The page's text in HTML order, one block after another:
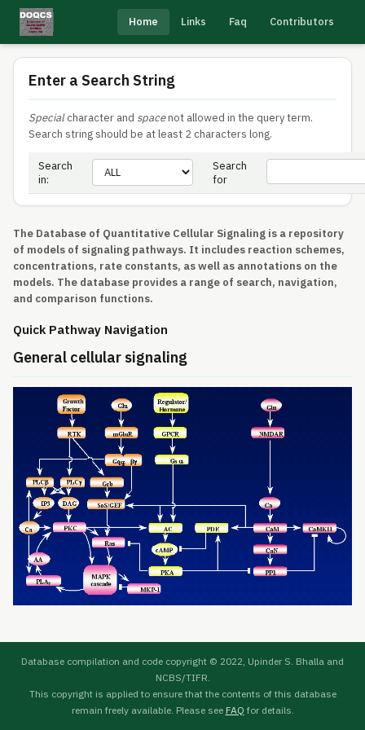
Home Links Faq Contributors
Enter a Search String
Specialcharacter and spacenot allowed in the query term.
Search string should be at least 2 characters long.
Search
in:
Search
for
The Database of Quantitative Cellular Signaling is a repository
of models of signaling pathways. It includes reaction schemes,
concentrations, rate constants, as well as annotations on the
models. The database provides a range of search, navigation,
and comparison functions.
Quick Pathway Navigation
General cellular signaling
Database compilation and code copyright © 2022, Upinder S. Bhalla and
NCBS/TIFR.
This copyright is applied to ensure that the contents of this database
remain freely available. Please see FAQ for details.